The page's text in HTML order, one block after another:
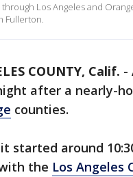
Los Angeles and
Fullerton.
COUNTY, Calif. -
after a nearly-
counties.
started around
the Los Angeles